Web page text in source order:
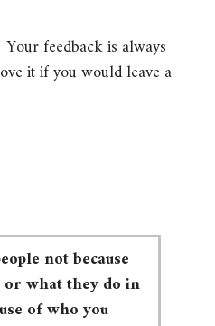
feedback is always
it if you would leave a
not because
what they do in
of who you